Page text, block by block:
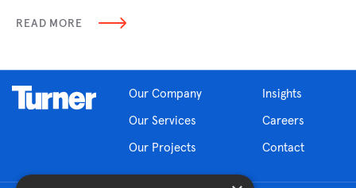
READ MORE
Our Company
Our Services
Our Projects
Insights
Careers
Contact